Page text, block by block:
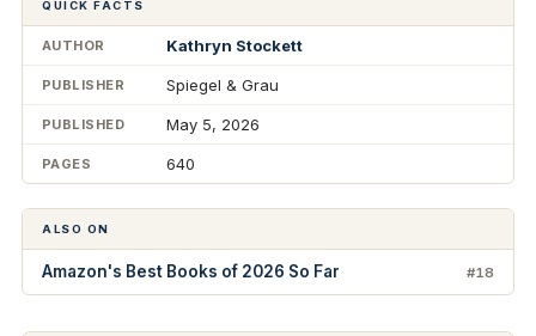
QUICK FACTS
AUTHOR Kathryn Stockett
PUBLISHER Spiegel & Grau
PUBLISHED May 5, 2026
PAGES 640
ALSO ON
Amazon's Best Books of 2026 So Far #18